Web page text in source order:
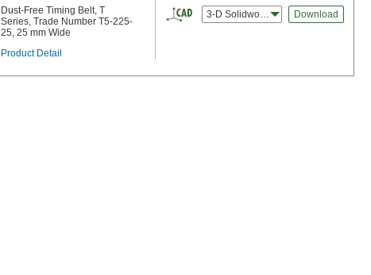
Dust-Free Timing Belt, T
Series, Trade Number T5-225-
25, 25 mm Wide
Product Detail
3-D Solidworks Download